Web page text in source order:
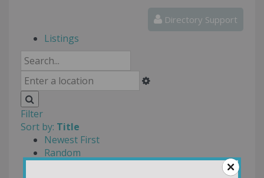
Directory Support
Listings
Filter
Sort by: Title
Newest First
Random